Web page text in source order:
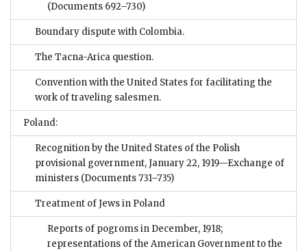
(Documents 692–730)
Boundary dispute with Colombia.
The Tacna-Arica question.
Convention with the United States for facilitating the
work of traveling salesmen.
Poland:
Recognition by the United States of the Polish
provisional government, January 22, 1919—Exchange of
ministers (Documents 731–735)
Treatment of Jews in Poland
Reports of pogroms in December, 1918;
representations of the American Government to the